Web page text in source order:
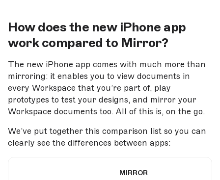
How does the new iPhone app
work compared to Mirror?
The new iPhone app comes with much more than
mirroring: it enables you to view documents in
every Workspace that you’re part of, play
prototypes to test your designs, and mirror your
Workspace documents too. All of this is, on the go.
We’ve put together this comparison list so you can
clearly see the differences between apps:
MIRROR